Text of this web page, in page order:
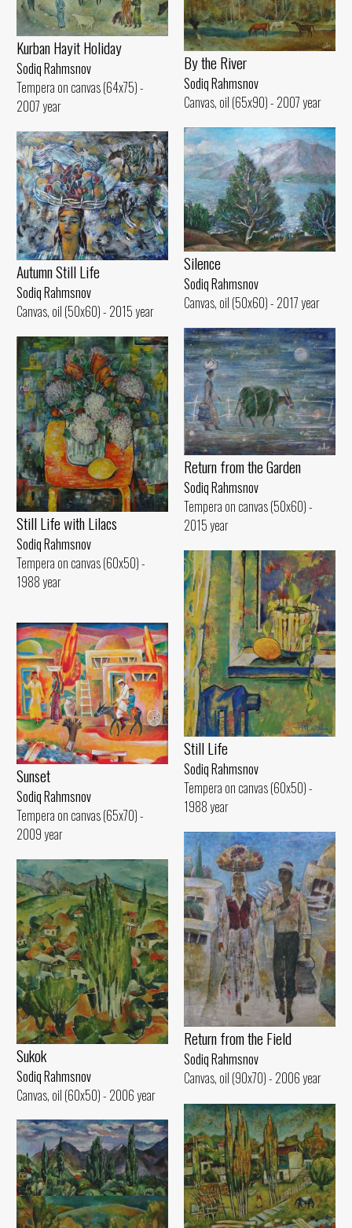
Kurban Hayit Holiday
Sodiq Rahmsnov
Tempera on canvas (64x75) -
2007 year
By the River
Sodiq Rahmsnov
Canvas, oil (65x90) - 2007 year
Silence
Sodiq Rahmsnov
Canvas, oil (50x60) - 2017 year
Autumn Still Life
Sodiq Rahmsnov
Canvas, oil (50x60) - 2015 year
Return from the Garden
Sodiq Rahmsnov
Tempera on canvas (50x60) -
2015 year
Still Life with Lilacs
Sodiq Rahmsnov
Tempera on canvas (60x50) -
1988 year
Still Life
Sodiq Rahmsnov
Tempera on canvas (60x50) -
1988 year
Sunset
Sodiq Rahmsnov
Tempera on canvas (65x70) -
2009 year
Return from the Field
Sodiq Rahmsnov
Canvas, oil (90x70) - 2006 year
Sukok
Sodiq Rahmsnov
Canvas, oil (60x50) - 2006 year